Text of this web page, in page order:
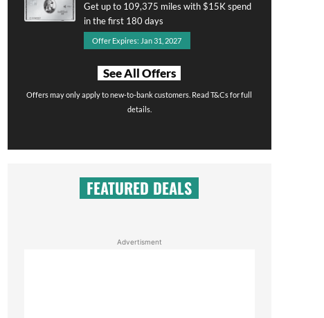
Get up to 109,375 miles with $15K spend
in the first 180 days
Offer Expires: Jan 31, 2027
See All Offers
Offers may only apply to new-to-bank customers. Read T&Cs for full
details.
FEATURED DEALS
Advertisment